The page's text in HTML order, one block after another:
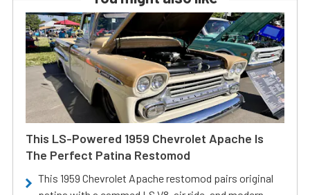
This LS-Powered 1959 Chevrolet Apache Is
The Perfect Patina Restomod
This 1959 Chevrolet Apache restomod pairs original